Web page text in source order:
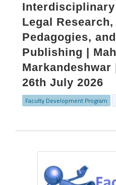
Legal Research,
Pedagogies,
Publishing |
26th July 2026
Faculty Development Program